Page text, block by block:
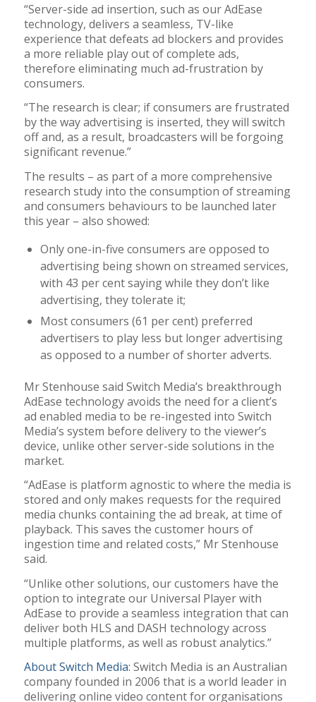
“Server-side ad insertion, such as our AdEase
technology, delivers a seamless, TV-like
experience that defeats ad blockers and provides
a more reliable play out of complete ads,
therefore eliminating much ad-frustration by
consumers.
“The research is clear; if consumers are frustrated
by the way advertising is inserted, they will switch
off and, as a result, broadcasters will be forgoing
significant revenue.”
The results – as part of a more comprehensive
research study into the consumption of streaming
and consumers behaviours to be launched later
this year – also showed:
Only one-in-five consumers are opposed to
advertising being shown on streamed services,
with 43 per cent saying while they don’t like
advertising, they tolerate it;
Most consumers (61 per cent) preferred
advertisers to play less but longer advertising
as opposed to a number of shorter adverts.
Mr Stenhouse said Switch Media’s breakthrough
AdEase technology avoids the need for a client’s
ad enabled media to be re-ingested into Switch
Media’s system before delivery to the viewer’s
device, unlike other server-side solutions in the
market.
“AdEase is platform agnostic to where the media is
stored and only makes requests for the required
media chunks containing the ad break, at time of
playback. This saves the customer hours of
ingestion time and related costs,” Mr Stenhouse
said.
“Unlike other solutions, our customers have the
option to integrate our Universal Player with
AdEase to provide a seamless integration that can
deliver both HLS and DASH technology across
multiple platforms, as well as robust analytics.”
About Switch Media: Switch Media is an Australian
company founded in 2006 that is a world leader in
delivering online video content for organisations